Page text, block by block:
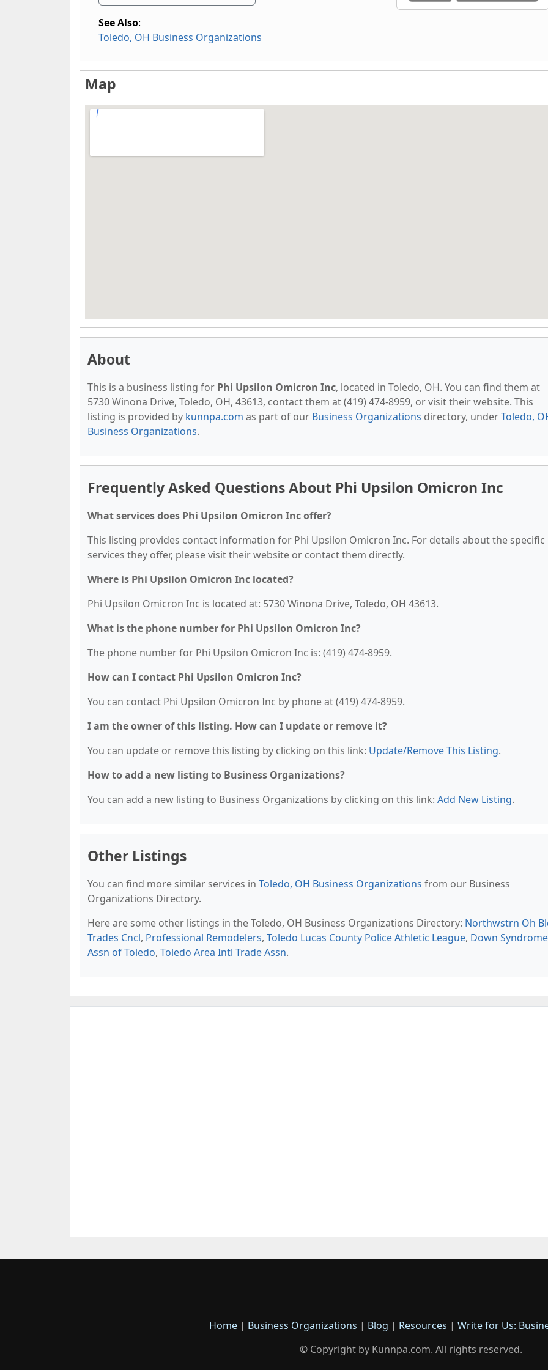
See Also:
Toledo, OH Business Organizations
Map
About
This is a business listing for Phi Upsilon Omicron Inc, located in Toledo, OH. You can find them at
5730 Winona Drive, Toledo, OH, 43613, contact them at (419) 474-8959, or visit their website. This
listing is provided by kunnpa.com as part of our Business Organizations directory, underToledo,
Business Organizations.
Frequently Asked Questions About Phi Upsilon Omicron Inc
What services does Phi Upsilon Omicron Inc offer?
This listing provides contact information for Phi Upsilon Omicron Inc. For details about the specific
services they offer, please visit their website or contact them directly.
Where is Phi Upsilon Omicron Inc located?
Phi Upsilon Omicron Inc is located at: 5730 Winona Drive, Toledo, OH 43613.
What is the phone number for Phi Upsilon Omicron Inc?
The phone number for Phi Upsilon Omicron Inc is: (419) 474-8959.
How can I contact Phi Upsilon Omicron Inc?
You can contact Phi Upsilon Omicron Inc by phone at (419) 474-8959.
I am the owner of this listing. How can I update or remove it?
You can update or remove this listing by clicking on this link: Update/Remove This Listing.
How to add a new listing to Business Organizations?
You can add a new listing to Business Organizations by clicking on this link: Add New Listing.
Other Listings
You can find more similar services in Toledo, OH Business Organizations from our Business
Organizations Directory.
Here are some other listings in the Toledo, OH Business Organizations Directory: Northwstrn Oh
Trades Cncl, Professional Remodelers, Toledo Lucas County Police Athletic League, Down Syndrome
Assn of Toledo, Toledo Area Intl Trade Assn.
Home | Business Organizations | Blog | Resources | Write for Us:
© Copyright by Kunnpa.com. All rights reserved.